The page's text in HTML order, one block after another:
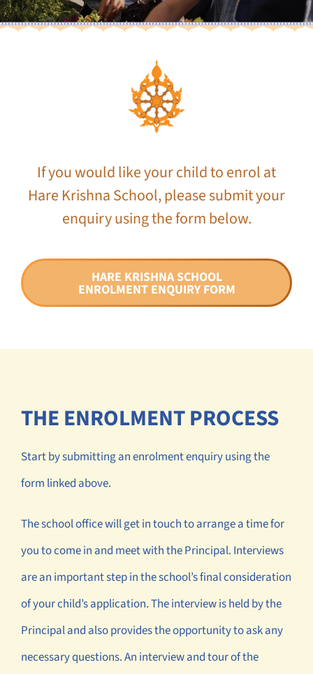
If you would like your child to enrol at
Hare Krishna School, please submit your
enquiry using the form below.
HARE KRISHNA SCHOOL
ENROLMENT ENQUIRY FORM
THE ENROLMENT PROCESS
Start by submitting an enrolment enquiry using the
form linked above.
The school office will get in touch to arrange a time for
you to come in and meet with the Principal. Interviews
are an important step in the school’s final consideration
of your child’s application. The interview is held by the
Principal and also provides the opportunity to ask any
necessary questions. An interview and tour of the